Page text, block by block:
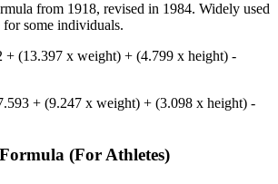
from 1918, revised in 1984. Widely used
some individuals.
+ (13.397 x weight) + (4.799 x height) -
+ (9.247 x weight) + (3.098 x height) -
(For Athletes)